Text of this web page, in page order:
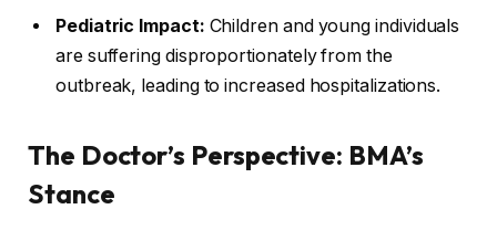
Pediatric Impact: Children and young individuals
are suffering disproportionately from the
outbreak, leading to increased hospitalizations.
The Doctor’s Perspective: BMA’s
Stance